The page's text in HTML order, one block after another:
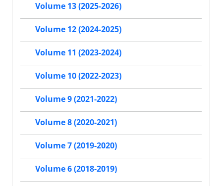
Volume 13 (2025-2026)
Volume 12 (2024-2025)
Volume 11 (2023-2024)
Volume 10 (2022-2023)
Volume 9 (2021-2022)
Volume 8 (2020-2021)
Volume 7 (2019-2020)
Volume 6 (2018-2019)